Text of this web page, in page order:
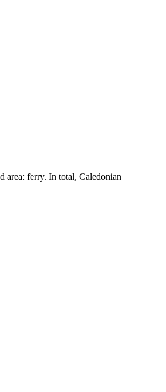
area: ferry. In total, Caledonian